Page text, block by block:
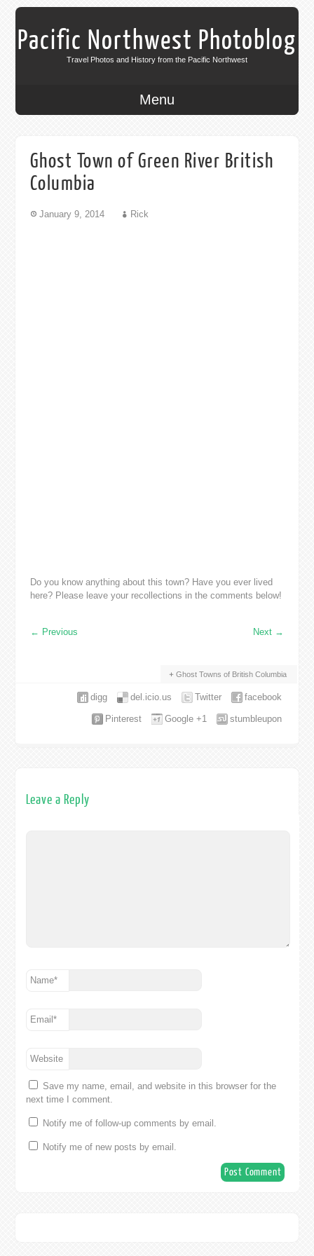
Pacific Northwest Photoblog
Travel Photos and History from the Pacific Northwest
Menu
Ghost Town of Green River British
Columbia
January 9, 2014 Rick
Do you know anything about this town? Have you ever lived
here? Please leave your recollections in the comments below!
← Previous Next →
Ghost Towns of British Columbia
facebook
Twitter
del.icio.us
digg
stumbleupon
Google +1
Pinterest
Leave a Reply
Name*
Email*
Website
Save my name, email, and website in this browser for the
next time I comment.
Notify me of follow-up comments by email.
Notify me of new posts by email.